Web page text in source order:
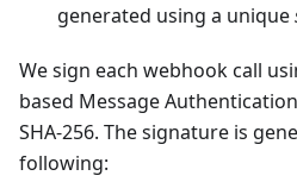
generated using a unique
We sign each webhook call
based Message
SHA-256. The signature is
following: